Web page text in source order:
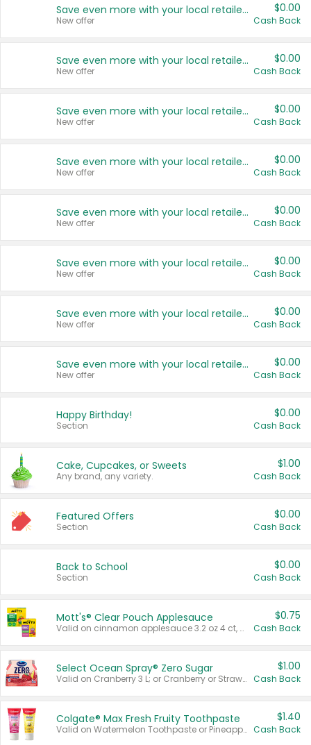
Save even more with your local retailers
New offer
$0.00
Cash Back
Save even more with your local retailers
New offer
$0.00
Cash Back
Save even more with your local retailers
New offer
$0.00
Cash Back
Save even more with your local retailers
New offer
$0.00
Cash Back
Save even more with your local retailers
New offer
$0.00
Cash Back
Save even more with your local retailers
New offer
$0.00
Cash Back
Save even more with your local retailers
New offer
$0.00
Cash Back
Save even more with your local retailers
New offer
$0.00
Cash Back
Happy Birthday!
Section
$0.00
Cash Back
Cake, Cupcakes, or Sweets
Any brand, any variety.
$1.00
Cash Back
Featured Offers
Section
$0.00
Cash Back
Back to School
Section
$0.00
Cash Back
Mott's® Clear Pouch Applesauce
Valid on cinnamon applesauce 3.2 oz 4 ct, applesauce 3.2 oz 4 ct, no sugar added applesauce 3.2 oz 4 ct, or fruit smoothie mixed berry 4.2 oz 4 ct.
$0.75
Cash Back
Select Ocean Spray® Zero Sugar
Valid on Cranberry 3 L; or Cranberry or Strawberry Mango 10 oz 6 ct.
$1.00
Cash Back
Colgate® Max Fresh Fruity Toothpaste
Valid on Watermelon Toothpaste or Pineapple Coconut, 4.5 oz.
$1.40
Cash Back